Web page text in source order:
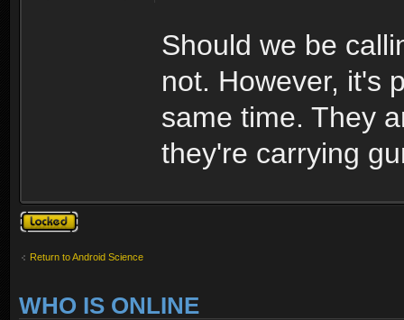
Should we be
not. However, it's
same time. They
they're carrying
Topic locked
Return to Android Science
WHO IS ONLINE